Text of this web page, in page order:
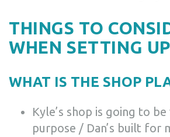
THINGS TO
WHEN SETTING
WHAT IS THE SHOP
Kyle’s shop is going to
purpose / Dan’s built for